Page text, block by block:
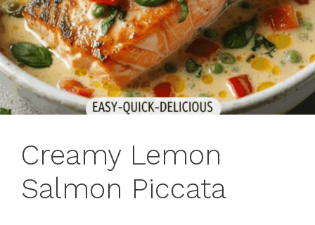
Creamy Lemon
Salmon Piccata